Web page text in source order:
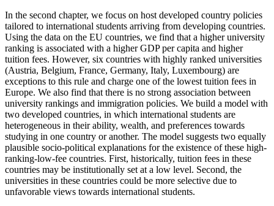
In the second chapter, we focus on host developed country policies
tailored to international students arriving from developing countries.
Using the data on the EU countries, we find that a higher university
ranking is associated with a higher GDP per capita and higher
tuition fees. However, six countries with highly ranked universities
(Austria, Belgium, France, Germany, Italy, Luxembourg) are
exceptions to this rule and charge one of the lowest tuition fees in
Europe. We also find that there is no strong association between
university rankings and immigration policies. We build a model with
two developed countries, in which international students are
heterogeneous in their ability, wealth, and preferences towards
studying in one country or another. The model suggests two equally
plausible socio-political explanations for the existence of these high-
ranking-low-fee countries. First, historically, tuition fees in these
countries may be institutionally set at a low level. Second, the
universities in these countries could be more selective due to
unfavorable views towards international students.